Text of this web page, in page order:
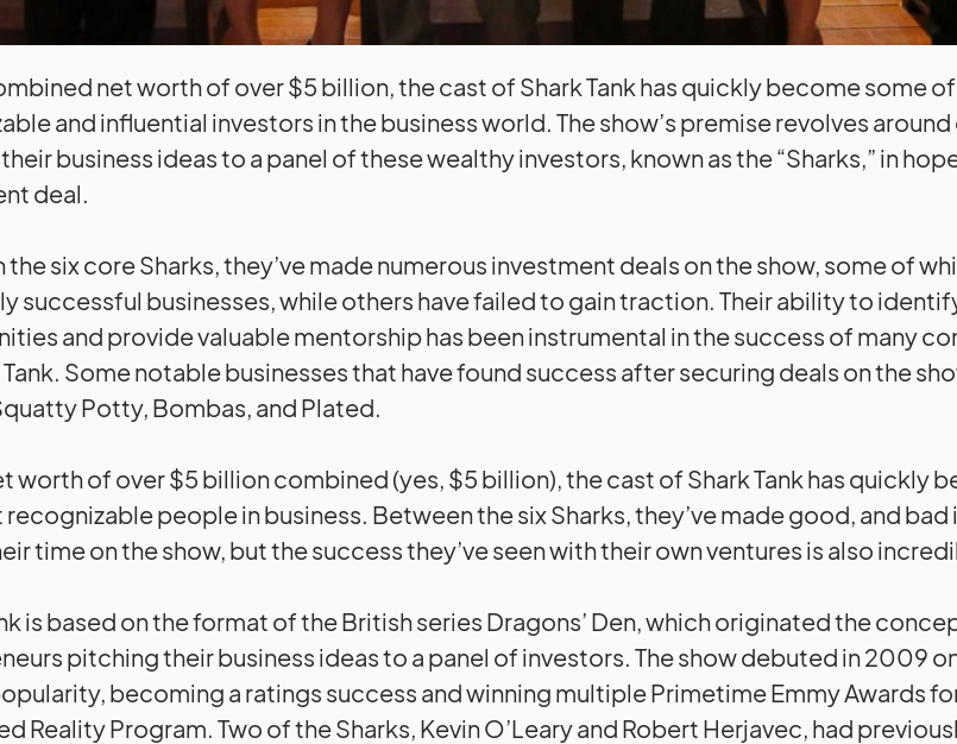
net worth of over $5 billion, the cast of Shark Tank has quickly become some
and influential investors in the business world. The show’s premise revolves
business ideas to a panel of these wealthy investors, known as the “Sharks,” in
deal.
six core Sharks, they’ve made numerous investment deals on the show, some of
successful businesses, while others have failed to gain traction. Their ability to
and provide valuable mentorship has been instrumental in the success of many
Tank. Some notable businesses that have found success after securing deals on the
Potty, Bombas, and Plated.
worth of over $5 billion combined (yes, $5 billion), the cast of Shark Tank has quickly
people in business. Between the six Sharks, they’ve made good, and
time on the show, but the success they’ve seen with their own ventures is also
is based on the format of the British series Dragons’ Den, which originated the
pitching their business ideas to a panel of investors. The show debuted in 2009
becoming a ratings success and winning multiple Primetime Emmy Awards
Reality Program. Two of the Sharks, Kevin O’Leary and Robert Herjavec, had